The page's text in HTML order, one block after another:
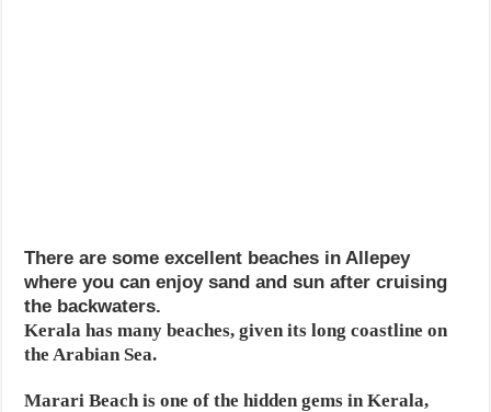
There are some excellent beaches in Allepey
where you can enjoy sand and sun after cruising
the backwaters.
Kerala has many beaches, given its long coastline on
the Arabian Sea.
Marari Beach is one of the hidden gems in Kerala,